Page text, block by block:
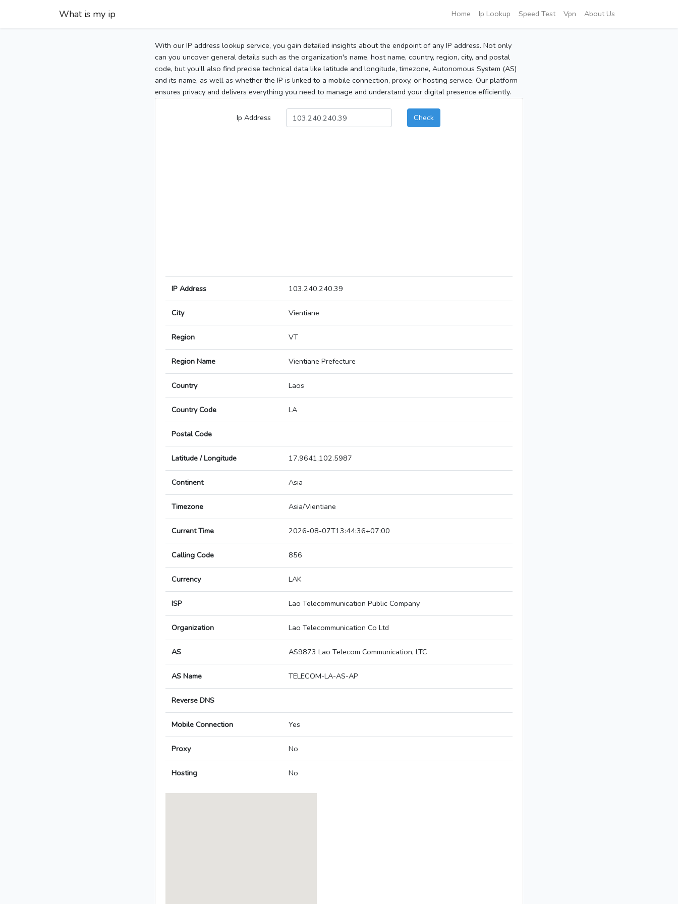
What is my ip Home Ip Lookup Speed Test Vpn About Us
With our IP address lookup service, you gain detailed insights about the endpoint of any IP address. Not only
can you uncover general details such as the organization's name, host name, country, region, city, and postal
code, but you’ll also find precise technical data like latitude and longitude, timezone, Autonomous System (AS)
and its name, as well as whether the IP is linked to a mobile connection, proxy, or hosting service. Our platform
ensures privacy and delivers everything you need to manage and understand your digital presence efficiently.
Ip Address Check
IP Address 103.240.240.39
City Vientiane
Region VT
Region Name Vientiane Prefecture
Country Laos
Country Code LA
Postal Code
Latitude / Longitude 17.9641,102.5987
Continent Asia
Timezone Asia/Vientiane
Current Time 2026-08-07T13:44:36+07:00
Calling Code 856
Currency LAK
ISP Lao Telecommunication Public Company
Organization Lao Telecommunication Co Ltd
AS AS9873 Lao Telecom Communication, LTC
AS Name TELECOM-LA-AS-AP
Reverse DNS
Mobile Connection Yes
Proxy No
Hosting No